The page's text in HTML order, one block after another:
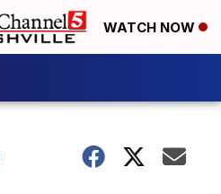
WATCH NOW